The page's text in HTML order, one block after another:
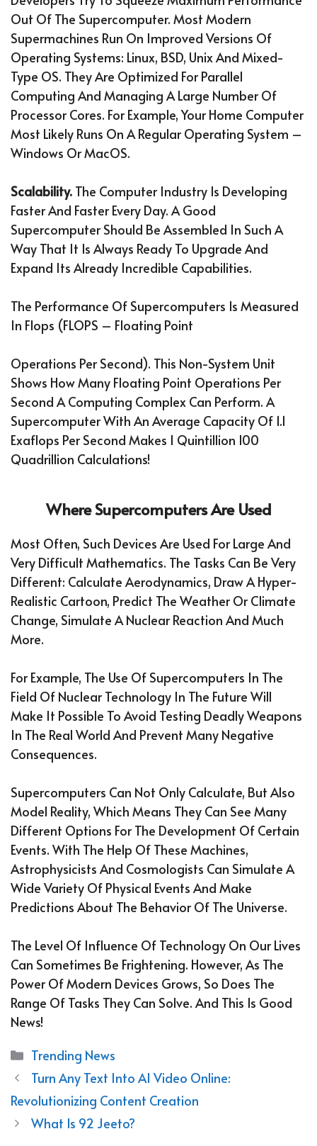
Out Of The Supercomputer. Most Modern
Supermachines Run On Improved Versions Of
Operating Systems: Linux, BSD, Unix And Mixed-
Type OS. They Are Optimized For Parallel
Computing And Managing A Large Number Of
Processor Cores. For Example, Your Home Computer
Most Likely Runs On A Regular Operating System –
Windows Or MacOS.
Scalability. The Computer Industry Is Developing
Faster And Faster Every Day. A Good
Supercomputer Should Be Assembled In Such A
Way That It Is Always Ready To Upgrade And
Expand Its Already Incredible Capabilities.
The Performance Of Supercomputers Is Measured
In Flops (FLOPS – Floating Point
Operations Per Second). This Non-System Unit
Shows How Many Floating Point Operations Per
Second A Computing Complex Can Perform. A
Supercomputer With An Average Capacity Of 1.1
Exaflops Per Second Makes 1 Quintillion 100
Quadrillion Calculations!
Where Supercomputers Are Used
Most Often, Such Devices Are Used For Large And
Very Difficult Mathematics. The Tasks Can Be Very
Different: Calculate Aerodynamics, Draw A Hyper-
Realistic Cartoon, Predict The Weather Or Climate
Change, Simulate A Nuclear Reaction And Much
More.
For Example, The Use Of Supercomputers In The
Field Of Nuclear Technology In The Future Will
Make It Possible To Avoid Testing Deadly Weapons
In The Real World And Prevent Many Negative
Consequences.
Supercomputers Can Not Only Calculate, But Also
Model Reality, Which Means They Can See Many
Different Options For The Development Of Certain
Events. With The Help Of These Machines,
Astrophysicists And Cosmologists Can Simulate A
Wide Variety Of Physical Events And Make
Predictions About The Behavior Of The Universe.
The Level Of Influence Of Technology On Our Lives
Can Sometimes Be Frightening. However, As The
Power Of Modern Devices Grows, So Does The
Range Of Tasks They Can Solve. And This Is Good
News!
Categories
Trending News
Turn Any Text Into AI Video Online:
Revolutionizing Content Creation
What Is 92 Jeeto?